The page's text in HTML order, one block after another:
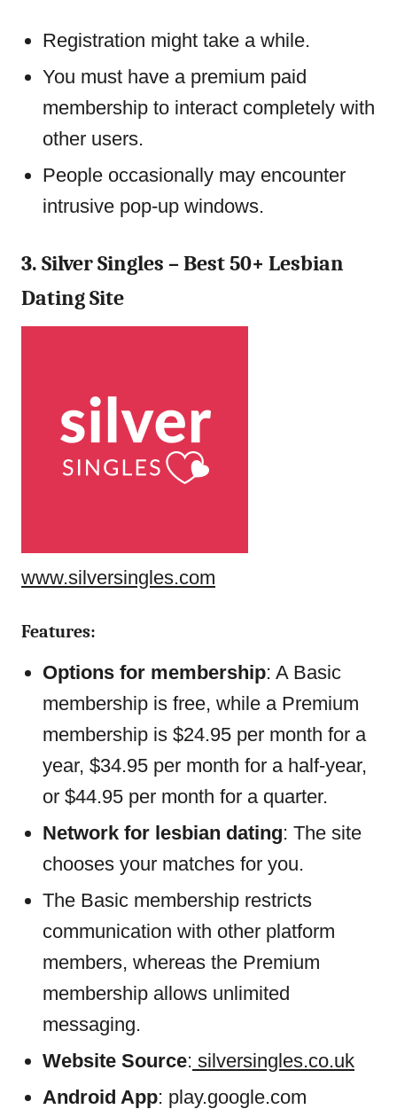
Registration might take a while.
You must have a premium paid
membership to interact completely with
other users.
People occasionally may encounter
intrusive pop-up windows.
3. Silver Singles – Best 50+ Lesbian
Dating Site
www.silversingles.com
Features:
Options for membership: A Basic
membership is free, while a Premium
membership is $24.95 per month for a
year, $34.95 per month for a half-year,
or $44.95 per month for a quarter.
Network for lesbian dating: The site
chooses your matches for you.
The Basic membership restricts
communication with other platform
members, whereas the Premium
membership allows unlimited
messaging.
Website Source: silversingles.co.uk
Android App: play.google.com